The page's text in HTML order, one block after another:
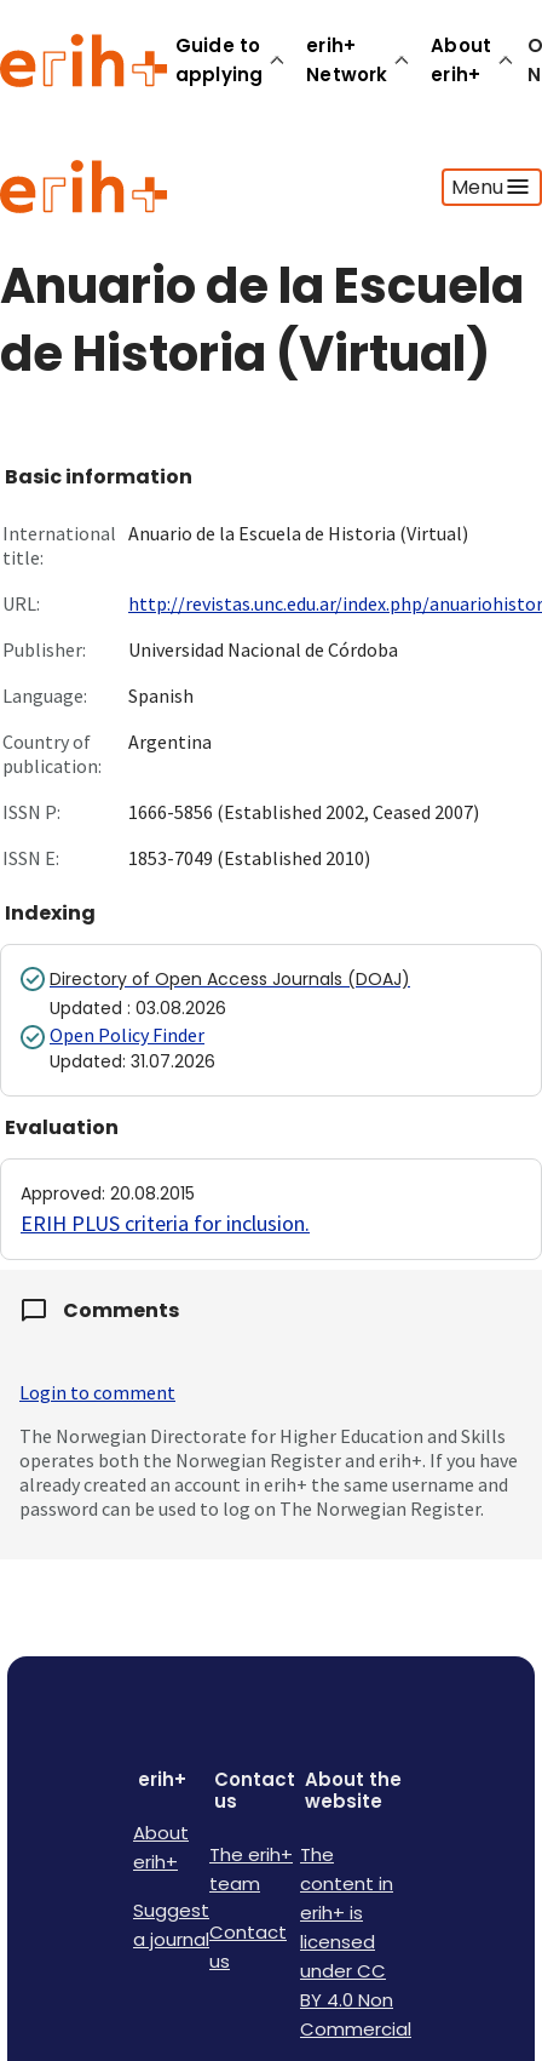
Guide to
applying
erih+
Network
About
erih+
Menu
Guide to applying
erih+ Network
About erih+
Anuario de la Escuela
de Historia (Virtual)
Basic information
International
title:
Anuario de la Escuela de Historia (Virtual)
URL:
http://revistas.unc.edu.ar/index.php/
Publisher:
Universidad Nacional de Córdoba
Language:
Spanish
Country of
publication:
Argentina
ISSN P:
1666-5856 (Established 2002, Ceased 2007)
ISSN E:
1853-7049 (Established 2010)
Indexing
Directory of Open Access Journals (DOAJ)
Updated : 03.08.2026
Open Policy Finder
Updated: 31.07.2026
Evaluation
Approved: 20.08.2015
ERIH PLUS criteria for inclusion.
Comments
Login to comment
The Norwegian Directorate for Higher Education and Skills
operates both the Norwegian Register and erih+. If you have
already created an account in erih+ the same username and
password can be used to log on The Norwegian Register.
erih+
About
erih+
Suggest
a journal
Contact
us
The erih+
team
Contact
us
About the
website
The
content in
erih+ is
licensed
under CC
BY 4.0 Non
Commercial